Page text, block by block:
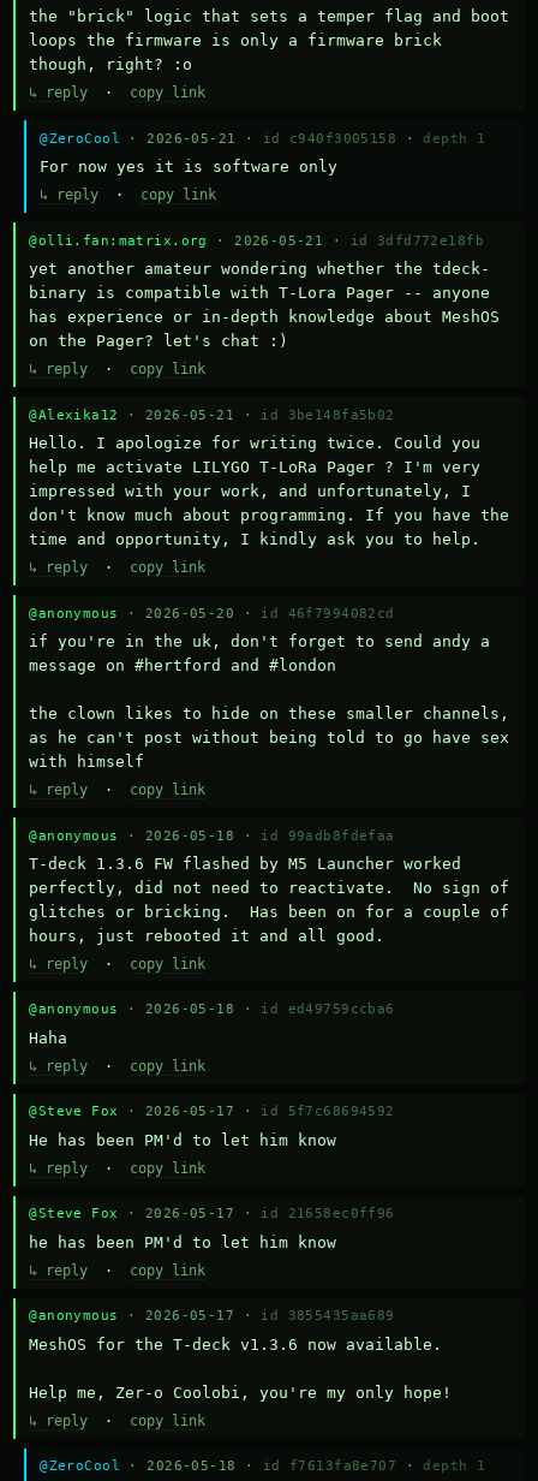
the "brick" logic that sets a temper flag and boot
loops the firmware is only a firmware brick
though, right? :o
↳ reply · copy link
@ZeroCool · 2026-05-21 · id c940f3005158 · depth 1
For now yes it is software only
↳ reply · copy link
@olli.fan:matrix.org · 2026-05-21 · id 3dfd772e18fb
yet another amateur wondering whether the tdeck-
binary is compatible with T-Lora Pager -- anyone
has experience or in-depth knowledge about MeshOS
on the Pager? let's chat :)
↳ reply · copy link
@Alexika12 · 2026-05-21 · id 3be148fa5b02
Hello. I apologize for writing twice. Could you
help me activate LILYGO T-LoRa Pager ? I'm very
impressed with your work, and unfortunately, I
don't know much about programming. If you have the
time and opportunity, I kindly ask you to help.
↳ reply · copy link
@anonymous · 2026-05-20 · id 46f7994082cd
if you're in the uk, don't forget to send andy a
message on #hertford and #london
the clown likes to hide on these smaller channels,
as he can't post without being told to go have sex
with himself
↳ reply · copy link
@anonymous · 2026-05-18 · id 99adb8fdefaa
T-deck 1.3.6 FW flashed by M5 Launcher worked
perfectly, did not need to reactivate.  No sign of
glitches or bricking.  Has been on for a couple of
hours, just rebooted it and all good.
↳ reply · copy link
@anonymous · 2026-05-18 · id ed49759ccba6
Haha
↳ reply · copy link
@Steve Fox · 2026-05-17 · id 5f7c68694592
He has been PM'd to let him know
↳ reply · copy link
@Steve Fox · 2026-05-17 · id 21658ec0ff96
he has been PM'd to let him know
↳ reply · copy link
@anonymous · 2026-05-17 · id 3855435aa689
MeshOS for the T-deck v1.3.6 now available.
Help me, Zer-o Coolobi, you're my only hope!
↳ reply · copy link
@ZeroCool · 2026-05-18 · id f7613fa8e707 · depth 1